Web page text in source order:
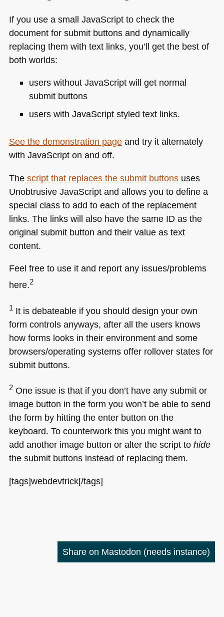
If you use a small JavaScript to check the
document for submit buttons and dynamically
replacing them with text links, you’ll get the best of
both worlds:
users without JavaScript will get normal
submit buttons
users with JavaScript styled text links.
See the demonstration pageand try it alternately
with JavaScript on and off.
The script that replaces the submit buttonsuses
Unobtrusive JavaScript and allows you to define a
special class to add to each of the replacement
links. The links will also have the same ID as the
original submit button and their value as text
content.
Feel free to use it and report any issues/problems
here.2
1It is debateable if you should design your own
form controls anyways, after all the users knows
how forms looks in their environment and some
browsers/operating systems offer rollover states for
submit buttons.
2One issue is that if you don’t have any submit or
image button in the form you won’t be able to send
the form by hitting the enter button on the
keyboard. To counterwork this you might want to
add another image button or alter the script to hide
the submit buttons instead of replacing them.
[tags]webdevtrick[/tags]
Share on Mastodon (needs instance)